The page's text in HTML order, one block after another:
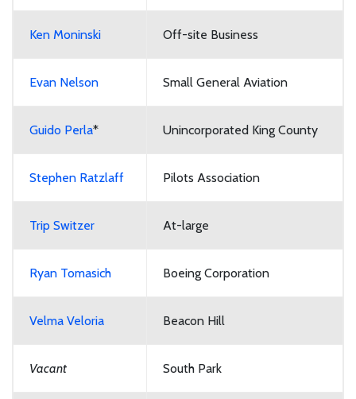
Ken Moninski Off-site Business
Evan Nelson Small General Aviation
Guido Perla* Unincorporated King County
Stephen Ratzlaff Pilots Association
Trip Switzer At-large
Ryan Tomasich Boeing Corporation
Velma Veloria Beacon Hill
Vacant South Park